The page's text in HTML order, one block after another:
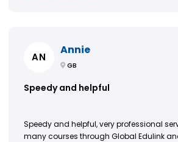
AN
Annie
GB
Speedy and helpful
Speedy and helpful, very professional
many courses through Global Edulink